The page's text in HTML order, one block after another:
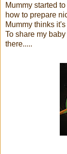
Mummy started to
how to prepare
Mummy thinks
To share my
there.....